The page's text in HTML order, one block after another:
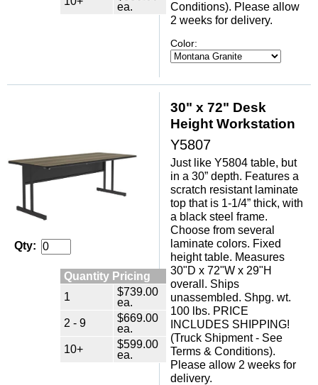
ea.
Conditions). Please allow
2 weeks for delivery.
Color:
Qty:
Quantity Pricing
1
$739.00
ea.
2 - 9
$669.00
ea.
10+
$599.00
ea.
30" x 72" Desk
Height Workstation
Y5807
Just like Y5804 table, but
in a 30” depth. Features a
scratch resistant laminate
top that is 1-1/4” thick, with
a black steel frame.
Choose from several
laminate colors. Fixed
height table. Measures
30"D x 72"W x 29"H
overall. Ships
unassembled. Shpg. wt.
100 lbs. PRICE
INCLUDES SHIPPING!
(Truck Shipment - See
Terms & Conditions).
Please allow 2 weeks for
delivery.